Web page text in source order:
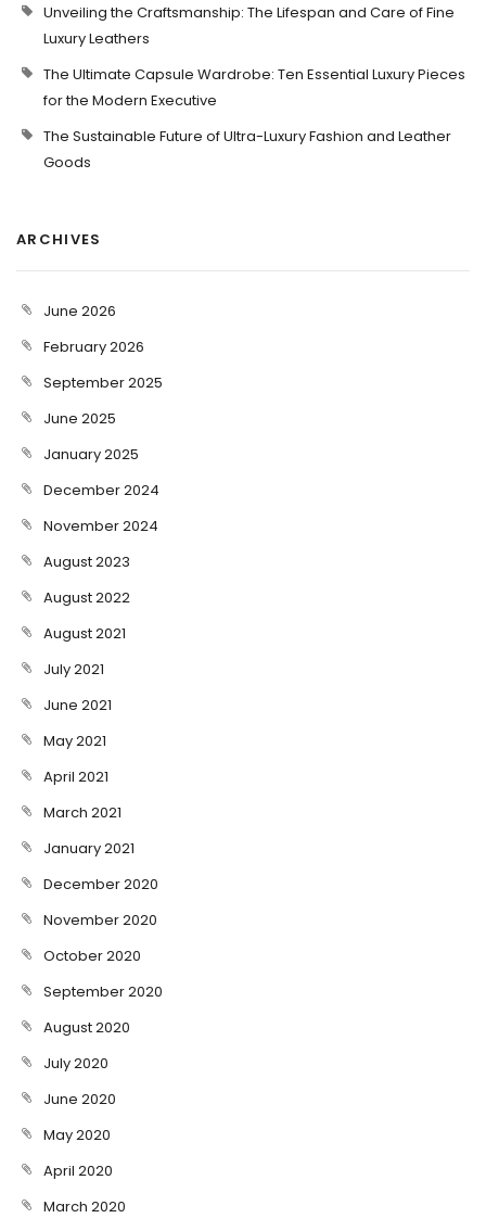
Unveiling the Craftsmanship: The Lifespan and Care of Fine
Luxury Leathers
The Ultimate Capsule Wardrobe: Ten Essential Luxury Pieces
for the Modern Executive
The Sustainable Future of Ultra-Luxury Fashion and Leather
Goods
ARCHIVES
June 2026
February 2026
September 2025
June 2025
January 2025
December 2024
November 2024
August 2023
August 2022
August 2021
July 2021
June 2021
May 2021
April 2021
March 2021
January 2021
December 2020
November 2020
October 2020
September 2020
August 2020
July 2020
June 2020
May 2020
April 2020
March 2020